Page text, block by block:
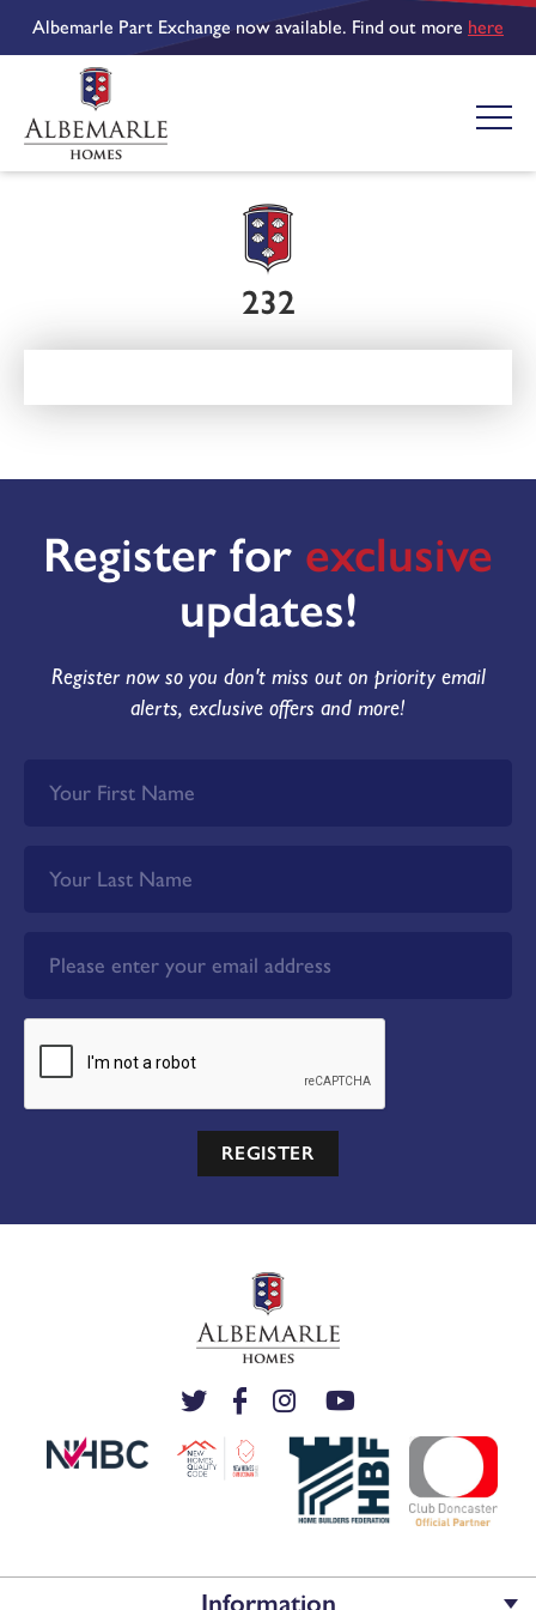
Albemarle Part Exchange now available. Find out more here
232
Register for exclusive
updates!
Register now so you don't miss out on priority email
alerts, exclusive offers and more!
REGISTER
Information